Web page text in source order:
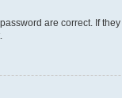
are correct. If